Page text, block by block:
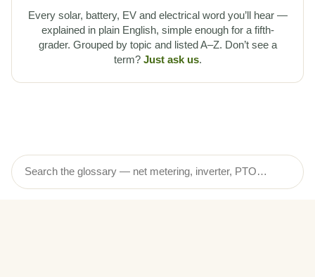
Every solar, battery, EV and electrical word you’ll hear —
explained in plain English, simple enough for a fifth-
grader. Grouped by topic and listed A–Z. Don’t see a
term? Just ask us.